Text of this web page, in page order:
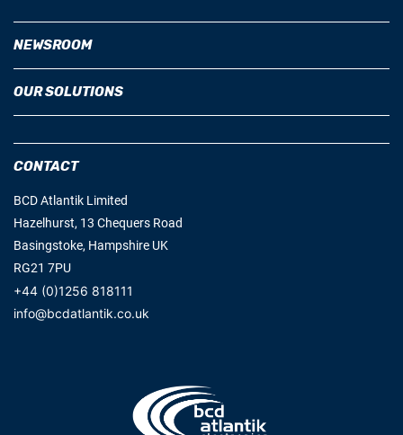
NEWSROOM
OUR SOLUTIONS
CONTACT
BCD Atlantik Limited
Hazelhurst, 13 Chequers Road
Basingstoke, Hampshire UK
RG21 7PU
+44 (0)1256 818111
info@bcdatlantik.co.uk